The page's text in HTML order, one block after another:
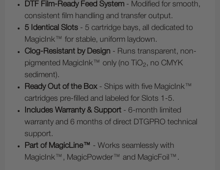
DTF Film-Ready Feed System - Modified for smooth,
consistent film handling and transfer output.
5 Identical Slots - 5 cartridge bays, all dedicated to
MagicInk™ for stable, uniform laydown.
Clog-Resistant by Design - Runs transparent, non-
pigmented MagicInk™ only (no TiO2, no CMYK
sediment).
Ready Out of the Box- Ships with five MagicInk™
cartridges pre-filled and labeled for Slots 1-5.
Includes Warranty & Support - 6-month limited
warranty and 6 months of direct DTGPRO technical
support.
Part of MagicLine™ - Works seamlessly with
MagicInk™, MagicPowder™ and MagicFoil™.